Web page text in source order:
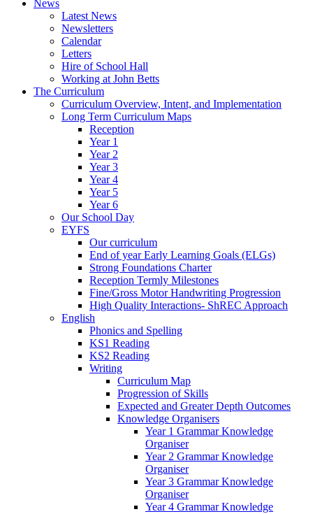
News
Latest News
Newsletters
Calendar
Letters
Hire of School Hall
Working at John Betts
The Curriculum
Curriculum Overview, Intent, and Implementation
Long Term Curriculum Maps
Reception
Year 1
Year 2
Year 3
Year 4
Year 5
Year 6
Our School Day
EYFS
Our curriculum
End of year Early Learning Goals (ELGs)
Strong Foundations Charter
Reception Termly Milestones
Fine/Gross Motor Handwriting Progression
High Quality Interactions- ShREC Approach
English
Phonics and Spelling
KS1 Reading
KS2 Reading
Writing
Curriculum Map
Progression of Skills
Expected and Greater Depth Outcomes
Knowledge Organisers
Year 1 Grammar Knowledge
Organiser
Year 2 Grammar Knowledge
Organiser
Year 3 Grammar Knowledge
Organiser
Year 4 Grammar Knowledge